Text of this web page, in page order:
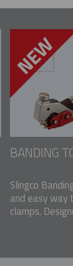
BANDING
Slingco
and easy way
clamps.